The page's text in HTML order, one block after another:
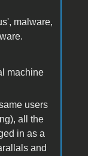
malware,
machine
users
all the
in as a
and